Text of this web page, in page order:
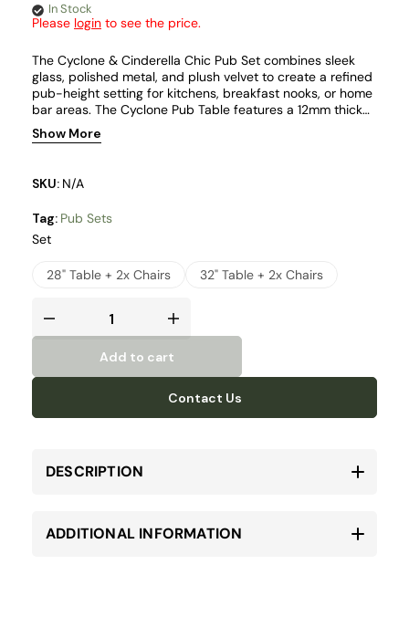
In Stock
Please login to see the price.
The Cyclone & Cinderella Chic Pub Set combines sleek
glass, polished metal, and plush velvet to create a refined
pub-height setting for kitchens, breakfast nooks, or home
bar areas. The Cyclone Pub Table features a 12mm thick
tempered clear glass top in a round format, offered in 28"
and 32" sizes to suit different layouts.
Show More
SKU: N/A
Tag: Pub Sets
Set
28" Table + 2x Chairs 32" Table + 2x Chairs
Add to cart
Contact Us
DESCRIPTION
ADDITIONAL INFORMATION